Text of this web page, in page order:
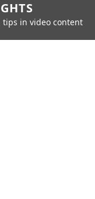
tips in video content